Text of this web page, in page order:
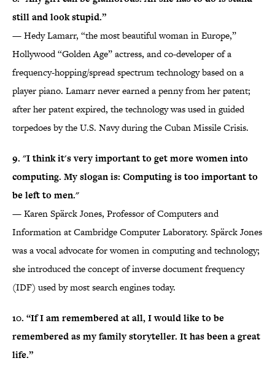
still and look stupid.”
— Hedy Lamarr, “the most beautiful woman in Europe,”
Hollywood “Golden Age” actress, and co-developer of a
frequency-hopping/spread spectrum technology based on a
player piano. Lamarr never earned a penny from her patent;
after her patent expired, the technology was used in guided
torpedoes by the U.S. Navy during the Cuban Missile Crisis.
9. "I think it's very important to get more women into
computing. My slogan is: Computing is too important to
be left to men."
— Karen Spärck Jones, Professor of Computers and
Information at Cambridge Computer Laboratory. Spärck Jones
was a vocal advocate for women in computing and technology;
she introduced the concept of inverse document frequency
(IDF) used by most search engines today.
10. “If I am remembered at all, I would like to be
remembered as my family storyteller. It has been a great
life.”